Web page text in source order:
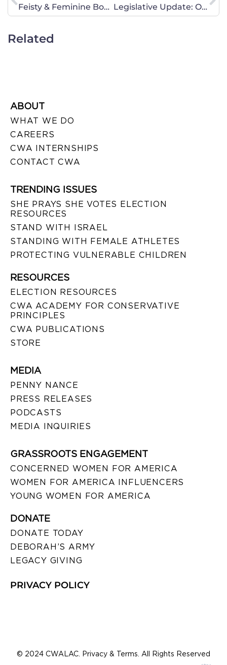
Feisty & Feminine Book Discussions
Legislative Update: Oppose Physician-Assisted Suicide and Prohibition on Conversion Therapy
Related
ABOUT
WHAT WE DO
CAREERS
CWA INTERNSHIPS
CONTACT CWA
TRENDING ISSUES
SHE PRAYS SHE VOTES ELECTION
RESOURCES
STAND WITH ISRAEL
STANDING WITH FEMALE ATHLETES
PROTECTING VULNERABLE CHILDREN
RESOURCES
ELECTION RESOURCES
CWA ACADEMY FOR CONSERVATIVE
PRINCIPLES
CWA PUBLICATIONS
STORE
MEDIA
PENNY NANCE
PRESS RELEASES
PODCASTS
MEDIA INQUIRIES
GRASSROOTS ENGAGEMENT
CONCERNED WOMEN FOR AMERICA
WOMEN FOR AMERICA INFLUENCERS
YOUNG WOMEN FOR AMERICA
DONATE
DONATE TODAY
DEBORAH’S ARMY
LEGACY GIVING
PRIVACY POLICY
© 2024 CWALAC. Privacy & Terms. All Rights Reserved